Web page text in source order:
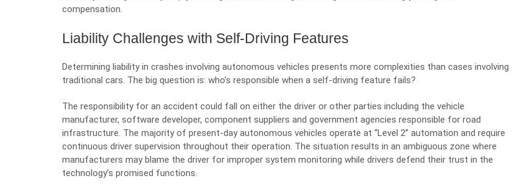
compensation.
Liability Challenges with Self-Driving Features
Determining liability in crashes involving autonomous vehicles presents more complexities than cases involving
traditional cars. The big question is: who’s responsible when a self-driving feature fails?
The responsibility for an accident could fall on either the driver or other parties including the vehicle
manufacturer, software developer, component suppliers and government agencies responsible for road
infrastructure. The majority of present-day autonomous vehicles operate at “Level 2” automation and require
continuous driver supervision throughout their operation. The situation results in an ambiguous zone where
manufacturers may blame the driver for improper system monitoring while drivers defend their trust in the
technology’s promised functions.